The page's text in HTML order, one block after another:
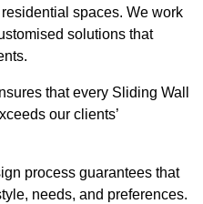
spaces. We work
solutions that
that every Sliding Wall
our clients’
process guarantees that
needs, and preferences.